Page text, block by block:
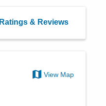
Ratings & Reviews
View Map